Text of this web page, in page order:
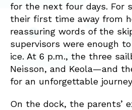
for the next four days. For
their first time away from
reassuring words of the
supervisors were enough
ice. At 6 p.m., the three
Neisson, and Keola—and
for an unforgettable
On the dock, the parents’